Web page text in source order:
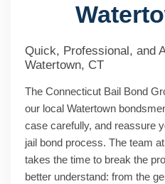
Quick, Professional, and
Watertown, CT
The Connecticut Bail Bond
our local Watertown
case carefully, and reassure
jail bond process. The team
takes the time to break the
better understand: from the